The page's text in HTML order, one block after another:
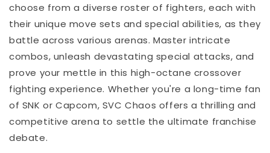
choose from a diverse roster of fighters, each with
their unique move sets and special abilities, as they
battle across various arenas. Master intricate
combos, unleash devastating special attacks, and
prove your mettle in this high-octane crossover
fighting experience. Whether you're a long-time fan
of SNK or Capcom, SVC Chaos offers a thrilling and
competitive arena to settle the ultimate franchise
debate.